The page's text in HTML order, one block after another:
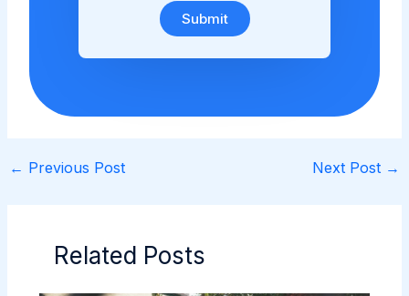
Submit
← Previous Post Next Post →
Related Posts